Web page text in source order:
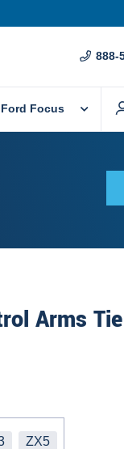
888-
Focus
Arms
ZX5